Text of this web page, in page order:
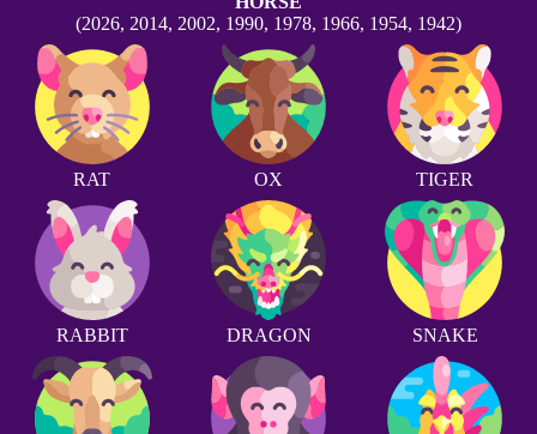
(2026, 2014, 2002, 1990, 1978, 1966, 1954, 1942)
RAT OX TIGER
RABBIT DRAGON SNAKE